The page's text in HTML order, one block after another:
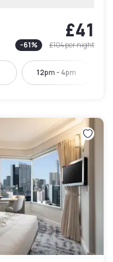
£41
-61% £104per night
12pm - 4pm